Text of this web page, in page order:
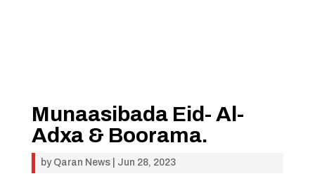
Munaasibada Eid- Al-
Adxa & Boorama.
by Qaran News| Jun 28, 2023